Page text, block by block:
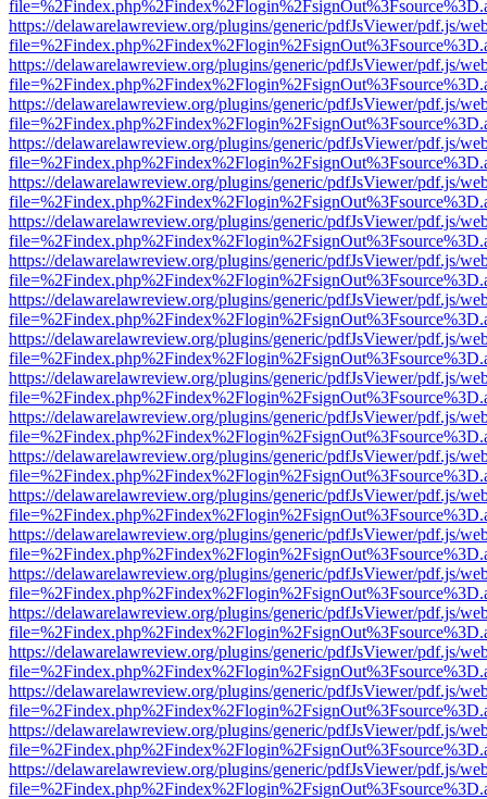
https://delawarelawreview.org/plugins/generic/pdfJsViewer/pdf.js/
https://delawarelawreview.org/plugins/generic/pdfJsViewer/pdf.js/
https://delawarelawreview.org/plugins/generic/pdfJsViewer/pdf.js/
https://delawarelawreview.org/plugins/generic/pdfJsViewer/pdf.js/
https://delawarelawreview.org/plugins/generic/pdfJsViewer/pdf.js/
https://delawarelawreview.org/plugins/generic/pdfJsViewer/pdf.js/
https://delawarelawreview.org/plugins/generic/pdfJsViewer/pdf.js/
https://delawarelawreview.org/plugins/generic/pdfJsViewer/pdf.js/
https://delawarelawreview.org/plugins/generic/pdfJsViewer/pdf.js/
https://delawarelawreview.org/plugins/generic/pdfJsViewer/pdf.js/
https://delawarelawreview.org/plugins/generic/pdfJsViewer/pdf.js/
https://delawarelawreview.org/plugins/generic/pdfJsViewer/pdf.js/
https://delawarelawreview.org/plugins/generic/pdfJsViewer/pdf.js/
https://delawarelawreview.org/plugins/generic/pdfJsViewer/pdf.js/
https://delawarelawreview.org/plugins/generic/pdfJsViewer/pdf.js/
https://delawarelawreview.org/plugins/generic/pdfJsViewer/pdf.js/
https://delawarelawreview.org/plugins/generic/pdfJsViewer/pdf.js/
https://delawarelawreview.org/plugins/generic/pdfJsViewer/pdf.js/
https://delawarelawreview.org/plugins/generic/pdfJsViewer/pdf.js/
https://delawarelawreview.org/plugins/generic/pdfJsViewer/pdf.js/